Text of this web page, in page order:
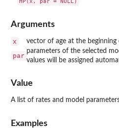
Arguments
x vector of age at the beginning
par
parameters of the selected
values will be assigned
Value
A list of rates and model
Examples